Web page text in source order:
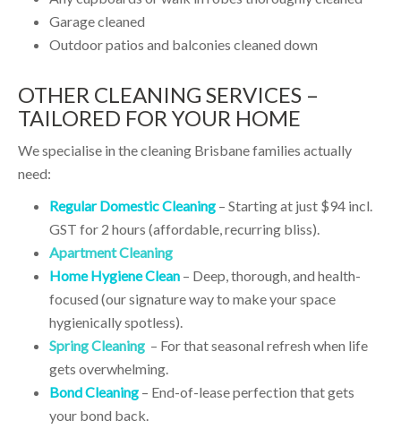
Garage cleaned
Outdoor patios and balconies cleaned down
OTHER CLEANING SERVICES –
TAILORED FOR YOUR HOME
We specialise in the cleaning Brisbane families actually
need:
Regular Domestic Cleaning – Starting at just $94 incl.
GST for 2 hours (affordable, recurring bliss).
Apartment Cleaning
Home Hygiene Clean– Deep, thorough, and health-
focused (our signature way to make your space
hygienically spotless).
Spring Cleaning – For that seasonal refresh when life
gets overwhelming.
Bond Cleaning – End-of-lease perfection that gets
your bond back.